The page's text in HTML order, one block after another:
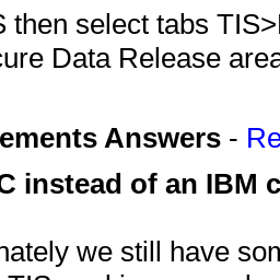
then select tabs
Data Release
Answers -
instead of an IBM
we still have